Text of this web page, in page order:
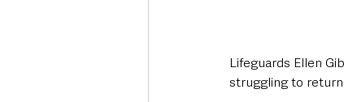
Lifeguards Ellen
struggling to